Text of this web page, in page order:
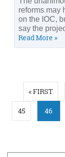
reforms may
on the IOC,
say the
Read More »
Pages
« FIRST
45 46